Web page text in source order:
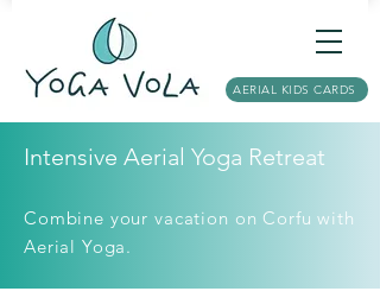
AERIAL KIDS CARDS
Intensive Aerial Yoga Retreat
Combine your vacation on Corfu with
Aerial Yoga.